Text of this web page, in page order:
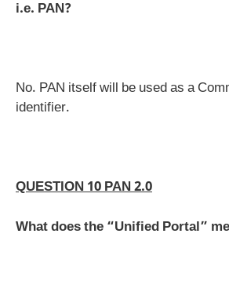
i.e. PAN?
No. PAN itself will be used as a
identifier.
QUESTION 10 PAN 2.0
What does the “Unified Portal”